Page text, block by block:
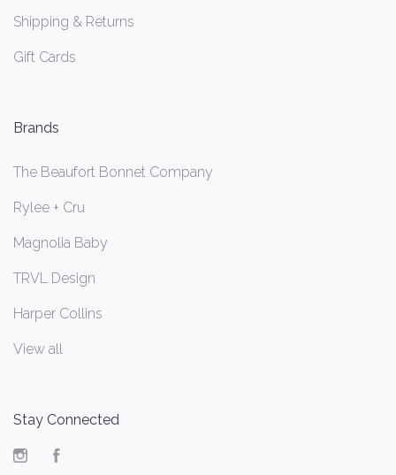
Shipping & Returns
Gift Cards
Brands
The Beaufort Bonnet Company
Rylee + Cru
Magnolia Baby
TRVL Design
Harper Collins
View all
Stay Connected
Instagram